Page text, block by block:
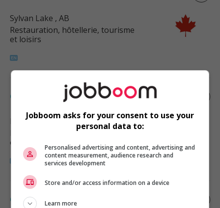
Sylvan Lake , AB
Restauration, hôtellerie, tourisme
et loisirs
Chef
Red Deer County, AB
Restauration, hôtellerie, tourisme
et loisirs
Chef
Jobboom asks for your consent to use your
personal data to:
Personalised advertising and content, advertising and
content measurement, audience research and
services development
Store and/or access information on a device
Learn more